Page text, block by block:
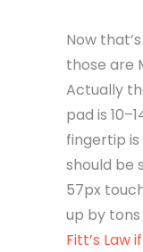
Now
those are
Actually
pad is
fingertip is
should be
57px
up by
Fitt’s Law